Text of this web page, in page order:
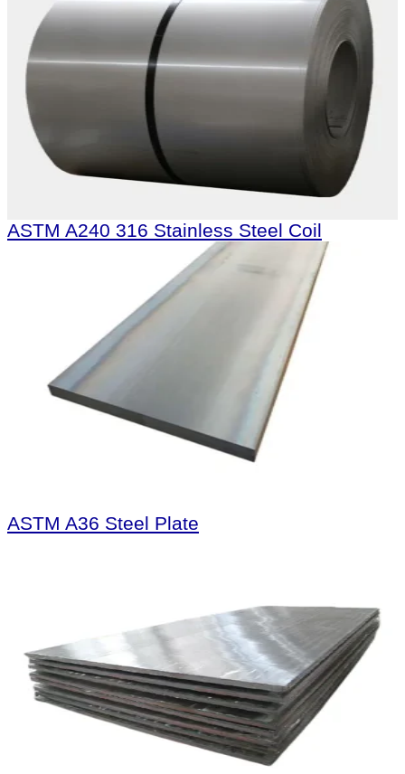
ASTM A240 316 Stainless Steel Coil
ASTM A36 Steel Plate